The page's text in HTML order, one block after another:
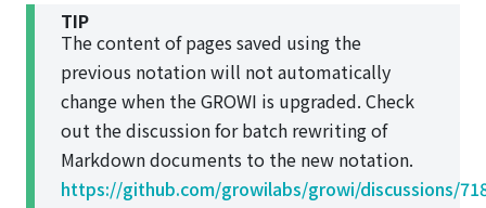
TIP
The content of pages saved using the
previous notation will not automatically
change when the GROWI is upgraded. Check
out the discussion for batch rewriting of
Markdown documents to the new notation.
https://github.com/growilabs/growi/discussions/